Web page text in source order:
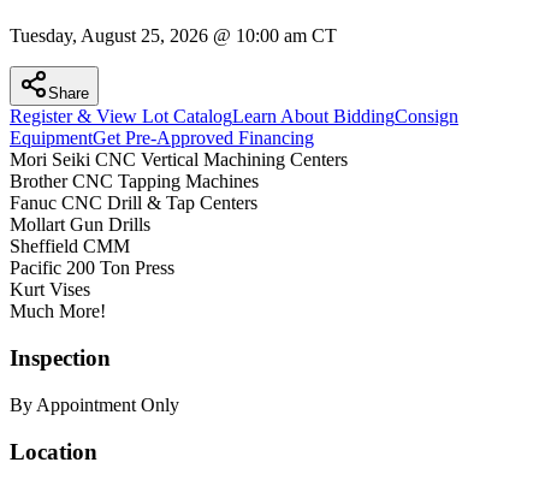
Tuesday, August 25, 2026 @ 10:00 am CT
Share
Register & View Lot CatalogLearn About BiddingConsign
EquipmentGet Pre-Approved Financing
Mori Seiki CNC Vertical Machining Centers
Brother CNC Tapping Machines
Fanuc CNC Drill & Tap Centers
Mollart Gun Drills
Sheffield CMM
Pacific 200 Ton Press
Kurt Vises
Much More!
Inspection
By Appointment Only
Location